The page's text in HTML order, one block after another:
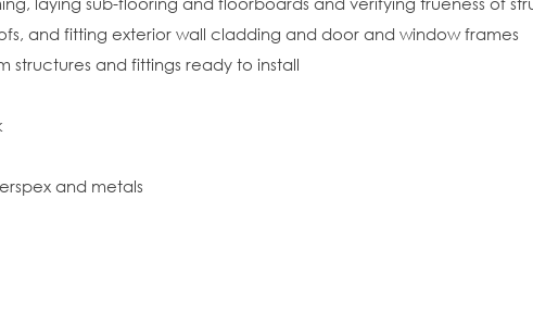
and fitting exterior wall cladding and door and window frames
and fittings ready to install
and metals